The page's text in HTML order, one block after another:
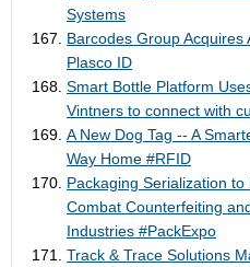
Systems
Barcodes Group
Plasco ID
Smart Bottle Platform
Vintners to connect with
A New Dog Tag -- A
Way Home #RFID
Packaging Serialization
Combat Counterfeiting
Industries #PackExpo
Track & Trace Solutions